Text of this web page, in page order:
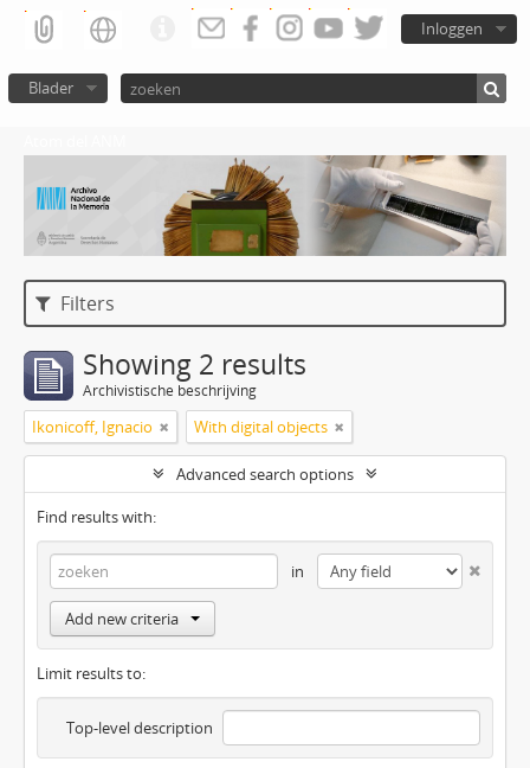
Inloggen
Blader
Filters
Showing 2 results
Archivistische beschrijving
Ikonicoff, Ignacio With digital objects
Advanced search options
Find results with:
in
Add new criteria
Limit results to:
Top-level description